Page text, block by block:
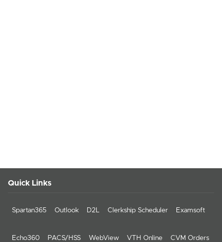
Quick Links
Spartan365 Outlook D2L Clerkship Scheduler Examsoft
Echo360 PACS/HSS WebView VTH Online CVM Orders